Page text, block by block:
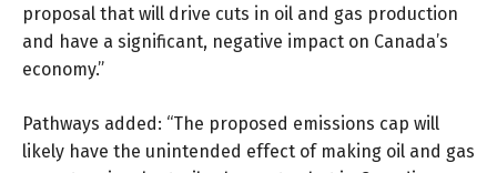
proposal that will drive cuts in oil and gas production
and have a significant, negative impact on Canada’s
economy.”
Pathways added: “The proposed emissions cap will
likely have the unintended effect of making oil and gas